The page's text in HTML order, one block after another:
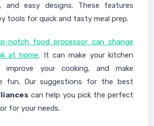
and easy designs. These features
tools for quick and tasty meal prep.
notch food processor can change
at home. It can make your kitchen
improve your cooking, and make
fun. Our suggestions for the best
can help you pick the perfect
for your needs.